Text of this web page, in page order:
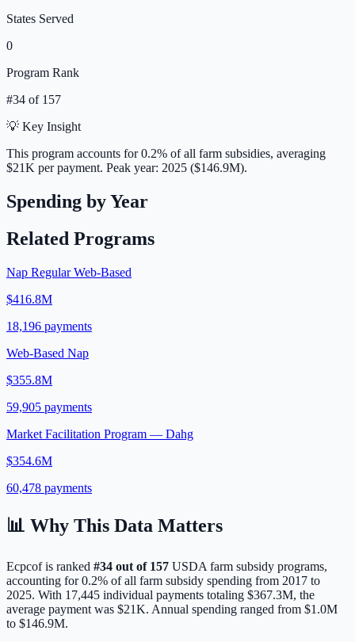
States Served
0
Program Rank
#34 of 157
💡 Key Insight
This program accounts for0.2% of all farm subsidies, averaging
$21K per payment. Peak year: 2025 ($146.9M).
Spending by Year
Related Programs
Nap Regular Web-Based
$416.8M
18,196 payments
Web-Based Nap
$355.8M
59,905 payments
Market Facilitation Program — Dahg
$354.6M
60,478 payments
📊 Why This Data Matters
Ecpcofis ranked #34 out of 157 USDA farm subsidy programs,
accounting for0.2% of all farm subsidy spending from 2017 to
2025. With 17,445 individual payments totaling $367.3M, the
average payment was $21K. Annual spending ranged from $1.0M
to $146.9M.